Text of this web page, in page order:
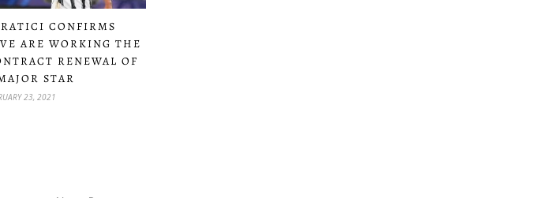
CONFIRMS
ARE WORKING THE
RENEWAL OF
STAR
23, 2021